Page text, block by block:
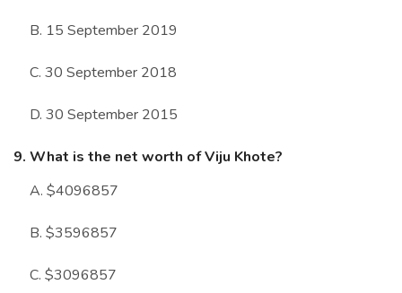
B. 15 September 2019
C. 30 September 2018
D. 30 September 2015
9. What is the net worth of Viju Khote?
A. $4096857
B. $3596857
C. $3096857